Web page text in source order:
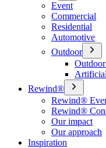
Event
Commercial
Residential
Automotive
Outdoor
Rewind®
Rewind®
Rewind®
Our impact
Our approach
Inspiration